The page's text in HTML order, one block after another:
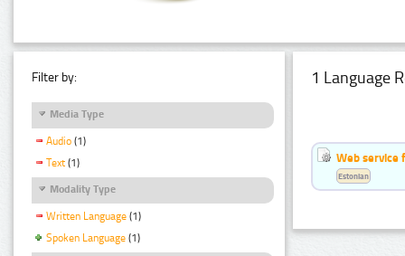
Filter by:
Media Type
Audio (1)
Text (1)
Modality Type
Written Language (1)
Spoken Language (1)
1 Language
Web service
Estonian